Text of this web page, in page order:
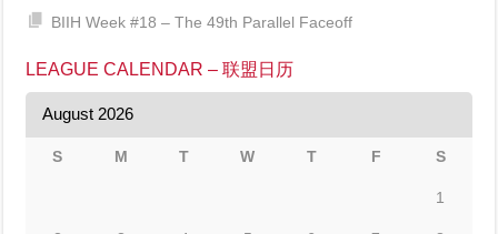
BIIH Week #18 – The 49th Parallel Faceoff
LEAGUE CALENDAR – 联盟日历
August 2026
S M T W T F S
1